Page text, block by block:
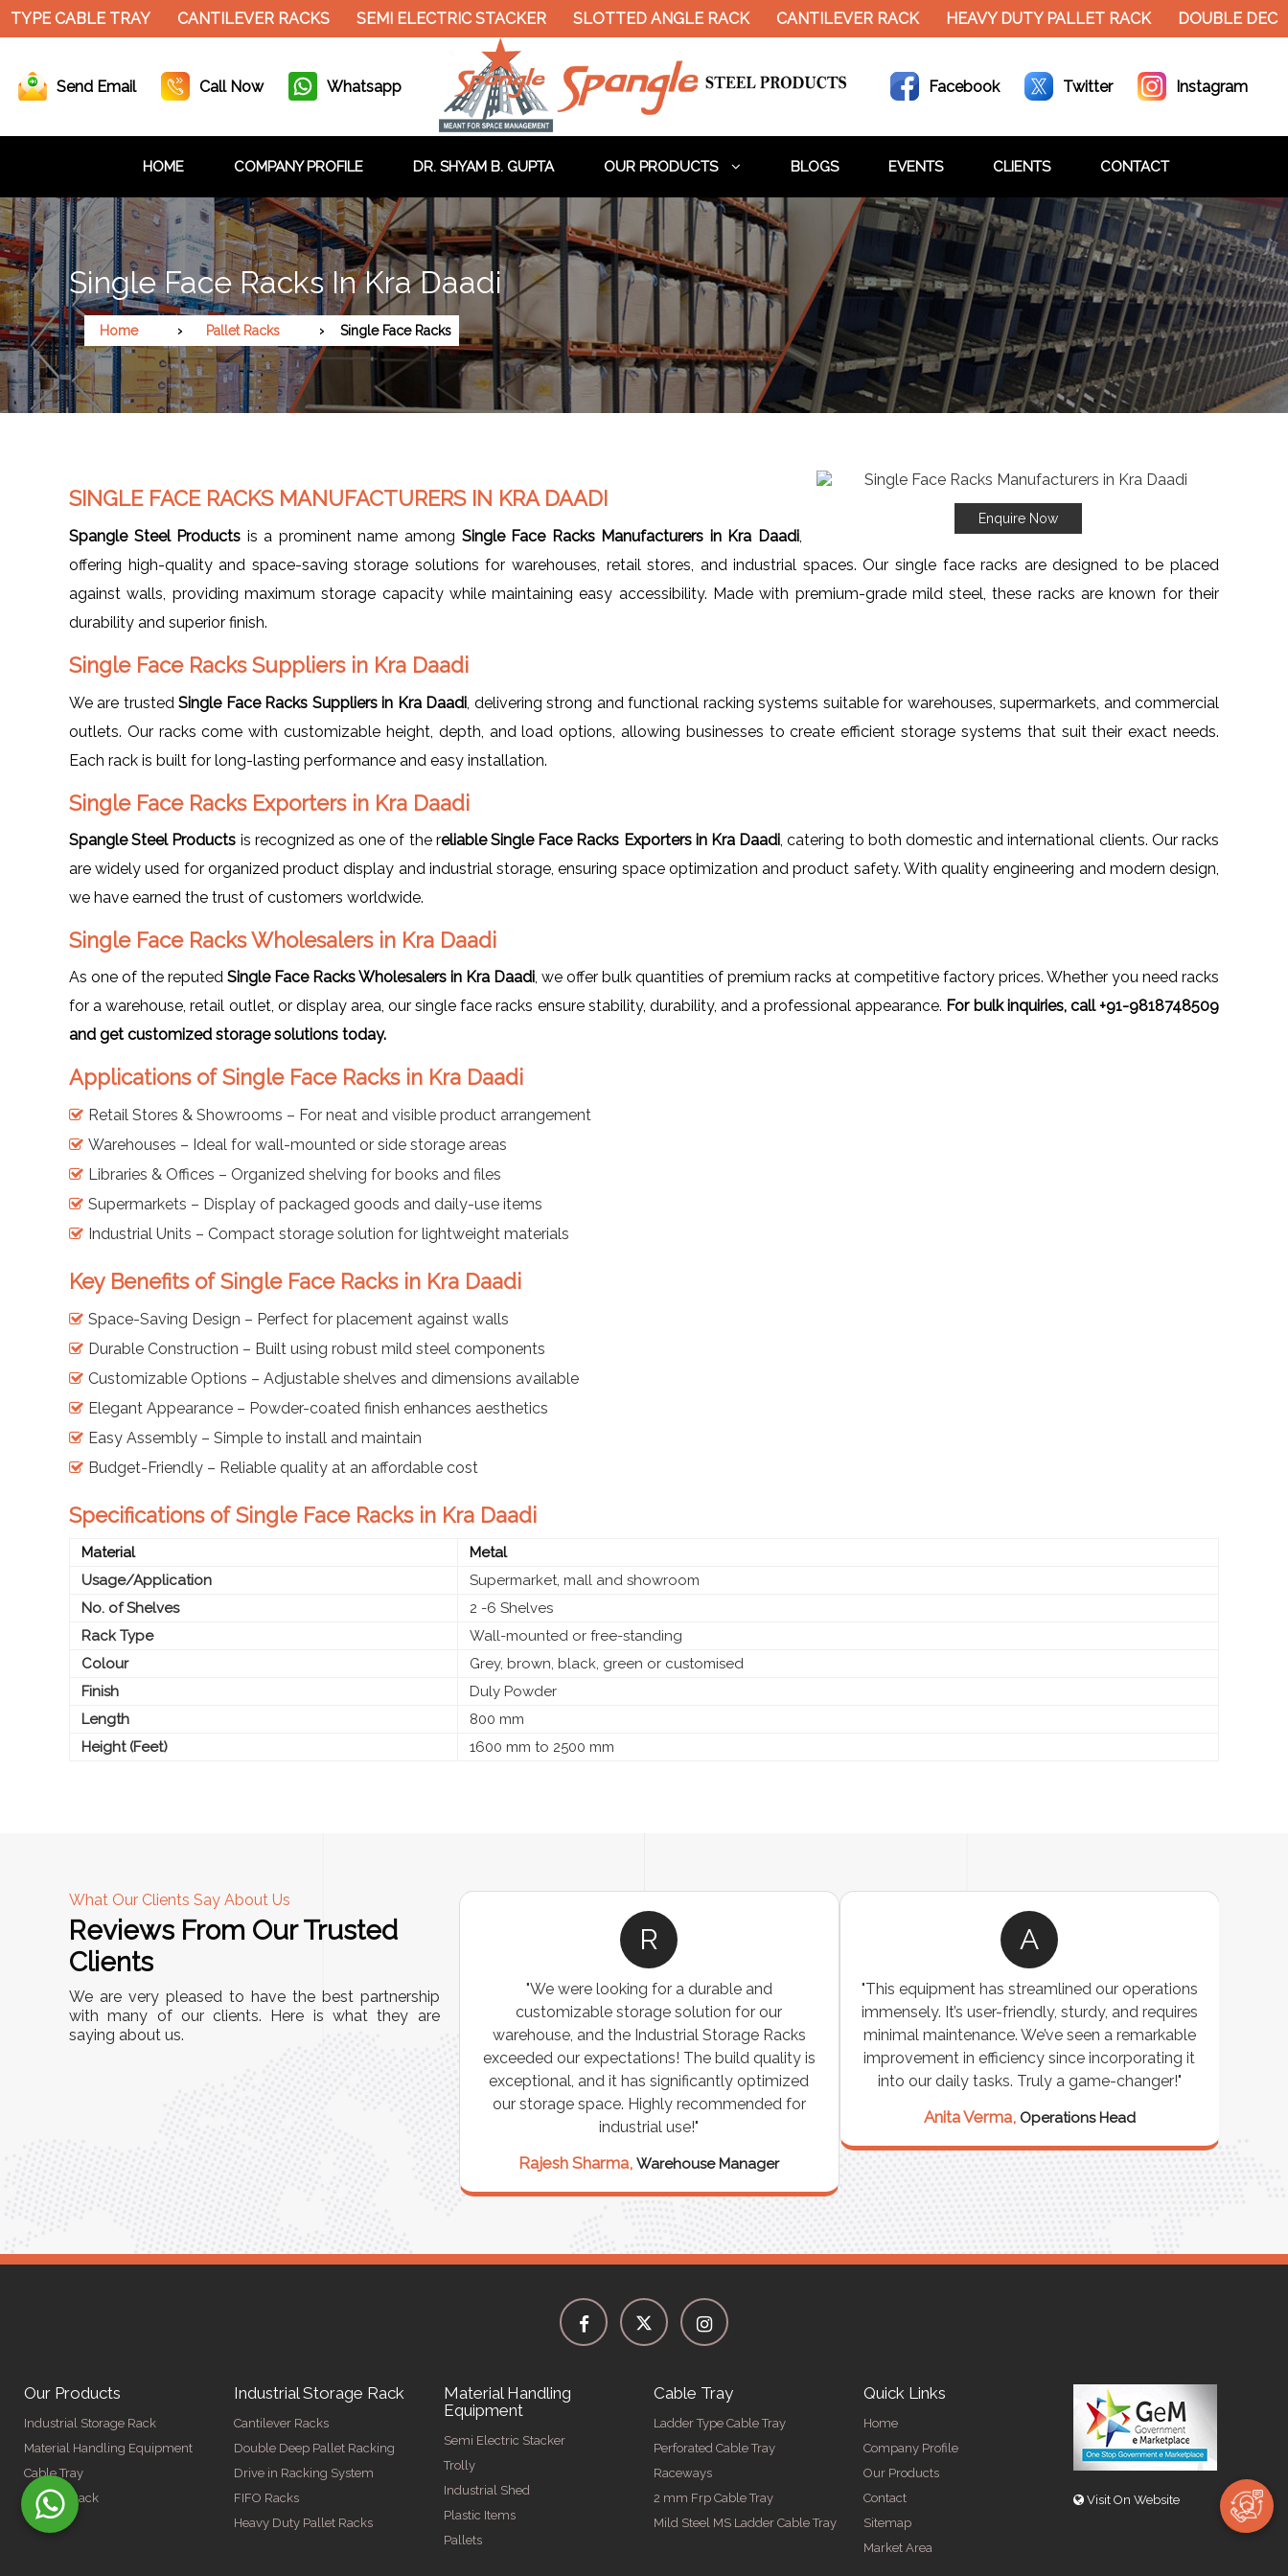
CABLE TRAY CANTILEVER RACKS SEMI ELECTRIC STACKER SLOTTED ANGLE RACK CANTILEVER RACK HEAVY DUTY PALLET RACK DOUBLE
Send Email Call Now Whatsapp Facebook Twitter Instagram
HOME COMPANY PROFILE DR. SHYAM B. GUPTA OUR PRODUCTS BLOGS EVENTS CLIENTS CONTACT
Single Face Racks In Kra Daadi
Home Pallet Racks Single Face Racks
Enquire Now
SINGLE FACE RACKS MANUFACTURERS IN KRA DAADI
Spangle Steel Products is a prominent name among Single Face Racks Manufacturers in Kra Daadi
offering high-quality and space-saving storage solutions for warehouses, retail stores, and industrial spaces. Our single face racks are designed to be placed
against walls, providing maximum storage capacity while maintaining easy accessibility. Made with premium-grade mild steel, these racks are known for their
durability and superior finish.
Single Face Racks Suppliers in Kra Daadi
We are trustedSingle Face Racks Suppliers in Kra Daadi , delivering strong and functional racking systems suitable for warehouses, supermarkets, and commercial
outlets. Our racks come with customizable height, depth, and load options, allowing businesses to create efficient storage systems that suit their exact needs.
Each rack is built for long-lasting performance and easy installation.
Single Face Racks Exporters in Kra Daadi
Spangle Steel Products is recognized as one of the reliable Single Face Racks Exporters in Kra Daadi , catering to both domestic and international clients. Our racks
are widely used for organized product display and industrial storage, ensuring space optimization and product safety. With quality engineering and modern design,
we have earned the trust of customers worldwide.
Single Face Racks Wholesalers in Kra Daadi
As one of the reputed Single Face Racks Wholesalers in Kra Daadi , we offer bulk quantities of premium racks at competitive factory prices. Whether you need racks
for a warehouse, retail outlet, or display area, our single face racks ensure stability, durability, and a professional appearance. For bulk inquiries, call +91-9818748509
and get customized storage solutions today.
Applications of Single Face Racks in Kra Daadi
Retail Stores & Showrooms – For neat and visible product arrangement
Warehouses – Ideal for wall-mounted or side storage areas
Libraries & Offices – Organized shelving for books and files
Supermarkets – Display of packaged goods and daily-use items
Industrial Units – Compact storage solution for lightweight materials
Key Benefits of Single Face Racks in Kra Daadi
Space-Saving Design – Perfect for placement against walls
Durable Construction – Built using robust mild steel components
Customizable Options – Adjustable shelves and dimensions available
Elegant Appearance – Powder-coated finish enhances aesthetics
Easy Assembly – Simple to install and maintain
Budget-Friendly – Reliable quality at an affordable cost
Specifications of Single Face Racks in Kra Daadi
Material
Metal
Usage/Application
Supermarket, mall and showroom
No. of Shelves
2 -6 Shelves
Rack Type
Wall-mounted or free-standing
Colour
Grey, brown, black, green or customised
Finish
Duly Powder
Length
800 mm
Height (Feet)
1600 mm to 2500 mm
What Our Clients Say About Us
Reviews From Our Trusted
Clients
We are very pleased to have the best partnership
with many of our clients. Here is what they are
saying about us.
A
"We chose these Cable Trays for our facility’s
wiring needs, and they have been fantastic!
They are durable, well-designed, and provide
R
"We were looking for a durable and
customizable storage solution for our
warehouse, and the Industrial Storage Racks
exceeded our expectations! The build quality is
exceptional, and it has significantly optimized
our storage space. Highly recommended for
industrial use!"
Rajesh Sharma,Warehouse Manager
A
"This equipment has streamlined our operations
immensely. It’s user-friendly, sturdy, and requires
minimal maintenance. We’ve seen a remarkable
improvement in efficiency since incorporating it
into our daily tasks. Truly a game-changer!"
Anita Verma, Operations Head
Our Products
Industrial Storage Rack
Material Handling Equipment
Cable Tray
Display Rack
Industrial Storage Rack
Cantilever Racks
Double Deep Pallet Racking
Drive in Racking System
FIFO Racks
Heavy Duty Pallet Racks
Material Handling
Equipment
Semi Electric Stacker
Trolly
Industrial Shed
Plastic Items
Pallets
Cable Tray
Ladder Type Cable Tray
Perforated Cable Tray
Raceways
2 mm Frp Cable Tray
Mild Steel MS Ladder Cable Tray
Quick Links
Home
Company Profile
Our Products
Contact
Sitemap
Market Area
Visit On Website